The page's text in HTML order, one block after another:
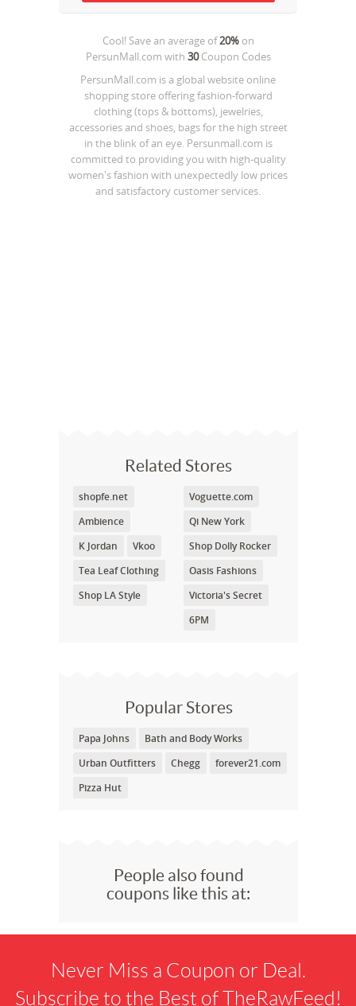
Cool! Save an average of20%on
PersunMall.com with 30Coupon Codes
PersunMall.com is a global website online
shopping store offering fashion-forward
clothing (tops & bottoms), jewelries,
accessories and shoes, bags for the high street
in the blink of an eye. Persunmall.com is
committed to providing you with high-quality
women's fashion with unexpectedly low prices
and satisfactory customer services.
Related Stores
shopfe.net
Ambience
K Jordan
Vkoo
Tea Leaf Clothing
Shop LA Style
Voguette.com
Qi New York
Shop Dolly Rocker
Oasis Fashions
Victoria's Secret
6PM
Popular Stores
Papa Johns
Bath and Body Works
Urban Outfitters
Chegg
forever21.com
Pizza Hut
People also found
coupons like this at:
Never Miss a Coupon or Deal.
Subscribe to the Best of TheRawFeed!